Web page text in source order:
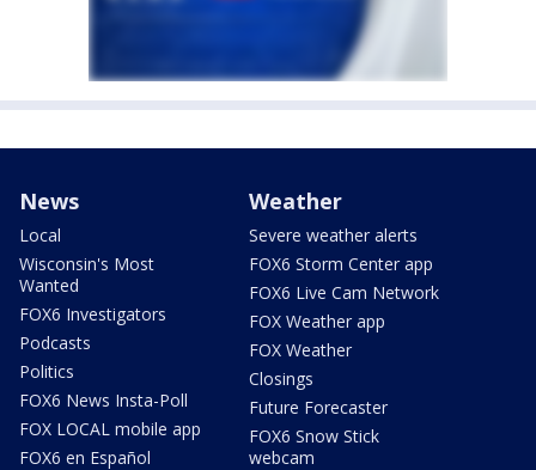
News
Local
Wisconsin's Most
Wanted
FOX6 Investigators
Podcasts
Politics
FOX6 News Insta-Poll
FOX LOCAL mobile app
FOX6 en Español
Weather
Severe weather alerts
FOX6 Storm Center app
FOX6 Live Cam Network
FOX Weather app
FOX Weather
Closings
Future Forecaster
FOX6 Snow Stick
webcam